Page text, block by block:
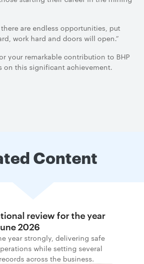
there are endless opportunities, put
work hard and doors will open.”
your remarkable contribution to BHP
on this significant achievement.
Content
review for the year
2026
year strongly, delivering safe
while setting several
across the business.